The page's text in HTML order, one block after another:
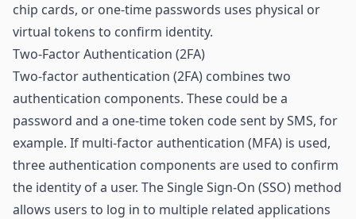
chip cards, or one-time passwords uses physical or
virtual tokens to confirm identity.
Two-Factor Authentication (2FA)
Two-factor authentication (2FA) combines two
authentication components. These could be a
password and a one-time token code sent by SMS, for
example. If multi-factor authentication (MFA) is used,
three authentication components are used to confirm
the identity of a user. The Single Sign-On (SSO) method
allows users to log in to multiple related applications